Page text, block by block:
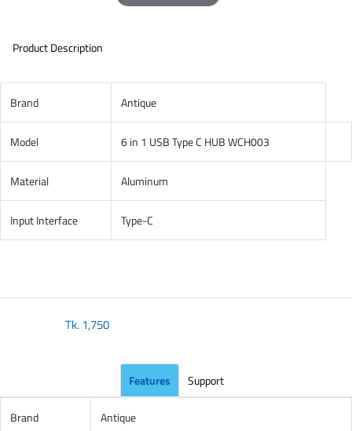
Product Description
Brand Antique
Model 6 in 1 USB Type C HUB WCH003
Material Aluminum
Input Interface Type-C
Tk.1,750
Features Support
Brand Antique